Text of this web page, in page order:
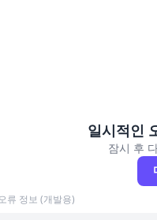
일시적인
잠시 후
류 정보 (개발용)